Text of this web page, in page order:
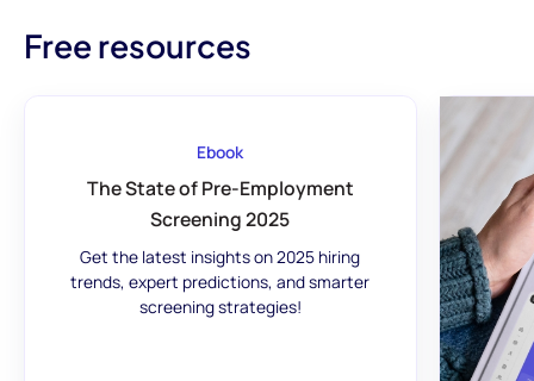
Free resources
Ebook
The State of Pre-Employment
Screening 2025
Get the latest insights on 2025 hiring
trends, expert predictions, and smarter
screening strategies!